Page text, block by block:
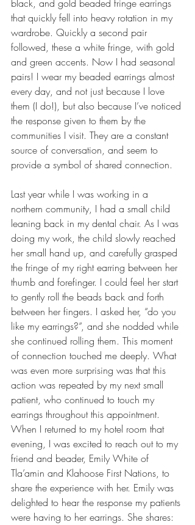
black, and gold beaded fringe earrings
that quickly fell into heavy rotation in my
wardrobe. Quickly a second pair
followed, these a white fringe, with gold
and green accents. Now I had seasonal
pairs! I wear my beaded earrings almost
every day, and not just because I love
them (I do!), but also because I’ve noticed
the response given to them by the
communities I visit. They are a constant
source of conversation, and seem to
provide a symbol of shared connection.
Last year while I was working in a
northern community, I had a small child
leaning back in my dental chair. As I was
doing my work, the child slowly reached
her small hand up, and carefully grasped
the fringe of my right earring between her
thumb and forefinger. I could feel her start
to gently roll the beads back and forth
between her fingers. I asked her, “do you
like my earrings?”, and she nodded while
she continued rolling them. This moment
of connection touched me deeply. What
was even more surprising was that this
action was repeated by my next small
patient, who continued to touch my
earrings throughout this appointment.
When I returned to my hotel room that
evening, I was excited to reach out to my
friend and beader, Emily White of
Tla’amin and Klahoose First Nations, to
share the experience with her. Emily was
delighted to hear the response my patients
were having to her earrings. She shares: